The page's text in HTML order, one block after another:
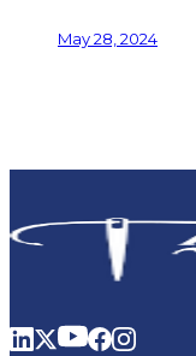
May 28, 2024